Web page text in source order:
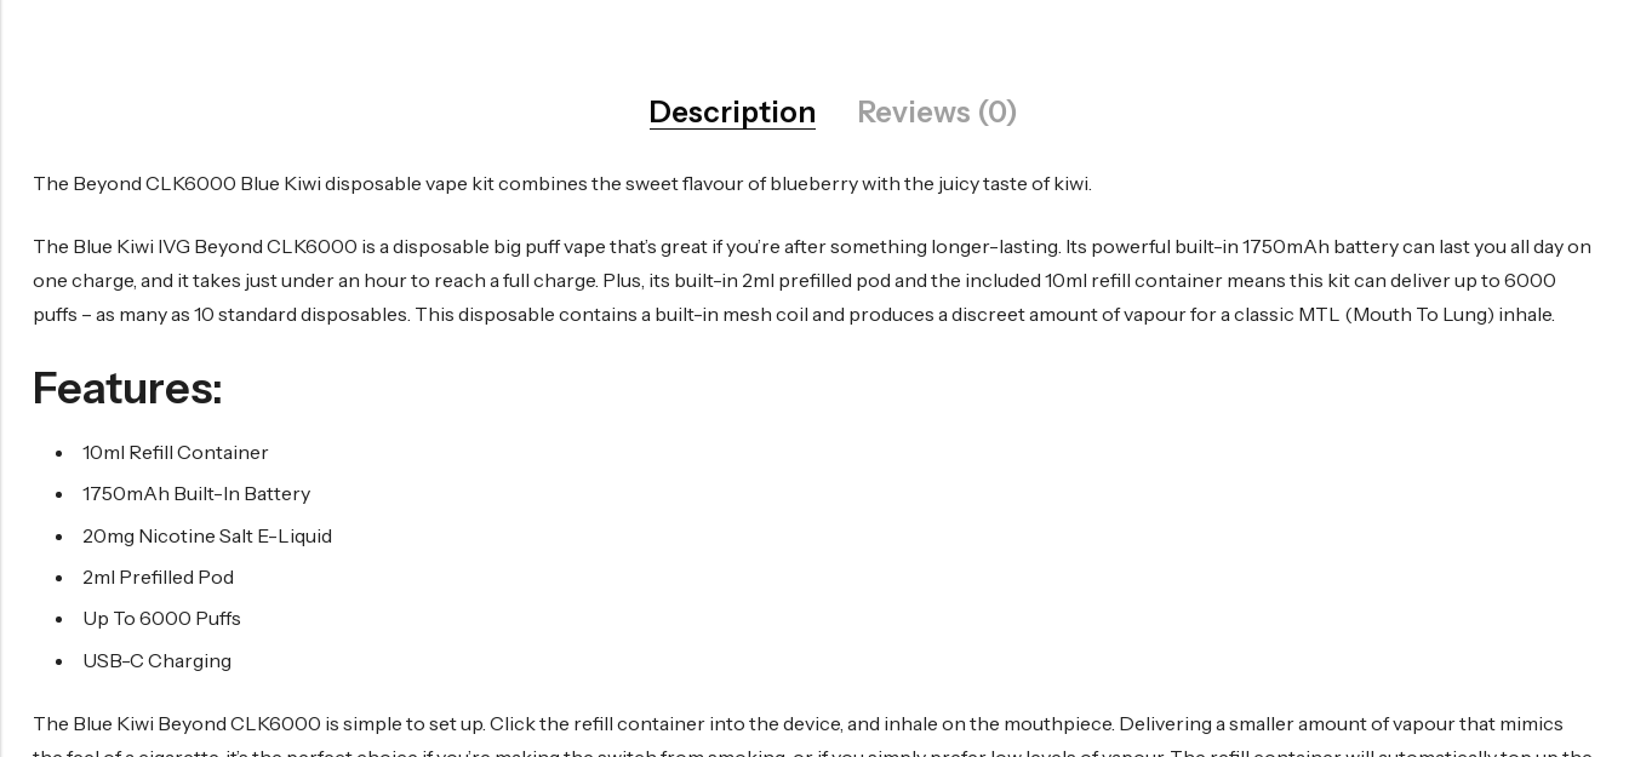
Description Reviews (0)
The Beyond CLK6000 Blue Kiwi disposable vape kit combines the sweet flavour of blueberry with the juicy taste of kiwi.
The Blue Kiwi IVG Beyond CLK6000 is a disposable big puff vape that’s great if you’re after something longer-lasting. Its powerful built-in 1750mAh battery can last you all day on
one charge, and it takes just under an hour to reach a full charge. Plus, its built-in 2ml prefilled pod and the included 10ml refill container means this kit can deliver up to 6000
puffs – as many as 10 standard disposables. This disposable contains a built-in mesh coil and produces a discreet amount of vapour for a classic MTL (Mouth To Lung) inhale.
Features:
10ml Refill Container
1750mAh Built-In Battery
20mg Nicotine Salt E-Liquid
2ml Prefilled Pod
Up To 6000 Puffs
USB-C Charging
The Blue Kiwi Beyond CLK6000 is simple to set up. Click the refill container into the device, and inhale on the mouthpiece. Delivering a smaller amount of vapour that mimics